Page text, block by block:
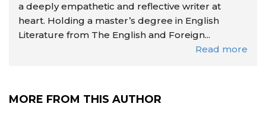
a deeply empathetic and reflective writer at
heart. Holding a master’s degree in English
Literature from The English and Foreign...
Read more
MORE FROM THIS AUTHOR